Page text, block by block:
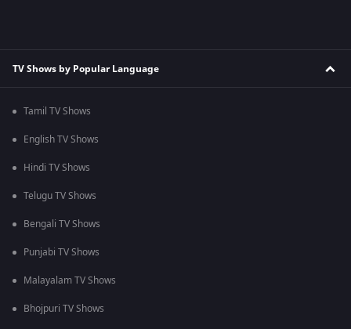
TV Shows by Popular Language
Tamil TV Shows
English TV Shows
Hindi TV Shows
Telugu TV Shows
Bengali TV Shows
Punjabi TV Shows
Malayalam TV Shows
Bhojpuri TV Shows